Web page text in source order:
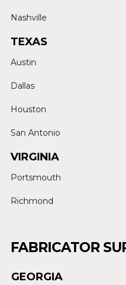
Nashville
TEXAS
Austin
Dallas
Houston
San Antonio
VIRGINIA
Portsmouth
Richmond
FABRICATOR
GEORGIA